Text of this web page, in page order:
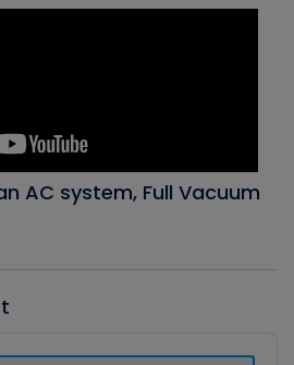
AC system, Full Vacuum